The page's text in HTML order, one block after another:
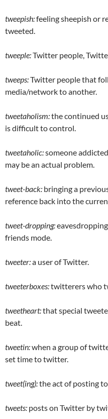
tweepish:feeling sheepish or
tweeted.
tweeple:Twitter people,
tweeps:Twitter people that
media/network to another.
tweetaholism:the continued
is difficult to control.
tweetaholic:someone
may be an actual problem.
tweet-back: bringing a
reference back into the
tweet-dropping:eavesdropping
friends mode.
tweeter:a user of Twitter.
tweeterboxes:twitterers who
tweetheart:that special
beat.
tweetin:when a group of
set time to twitter.
tweet(ing):the act of posting
tweets: posts on Twitter by